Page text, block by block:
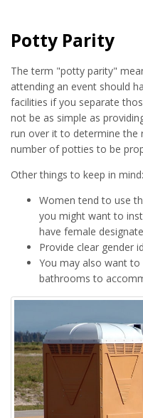
Potty Parity
The term "potty parity"
attending an event should
facilities if you separate
not be as simple as
run over it to determine the
number of potties to be
Other things to keep in mind:
Women tend to use
you might want to
have female
Provide clear gender
You may also want
bathrooms to